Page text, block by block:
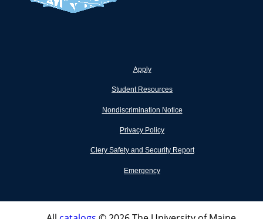
Apply
Student Resources
Nondiscrimination Notice
Privacy Policy
Clery Safety and Security Report
Emergency